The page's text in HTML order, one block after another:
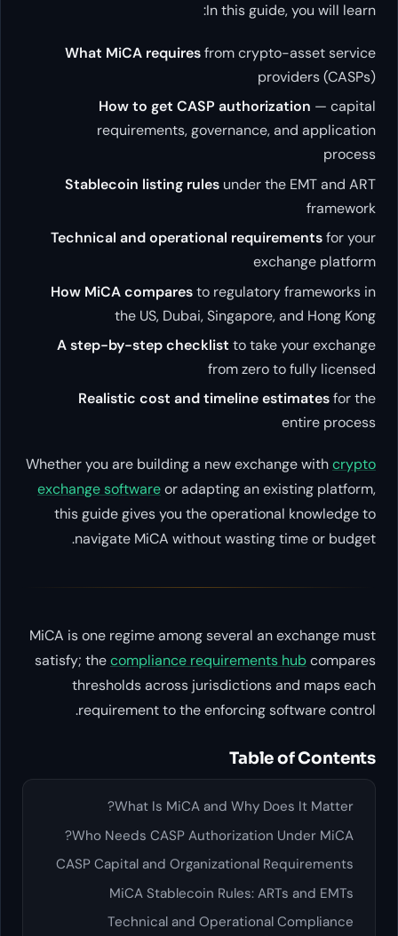
In
What MiCA requiresfrom
How to get CASP
requirements,
Stablecoin listing rules
Technical and operational
How MiCA comparesto
the US, Dubai,
A step-by-step checklist
from
Realistic cost and
Whether you are building a new
exchange softwareor adapting
this guide gives you the
navigate MiCA without
MiCA is one regime among
satisfy; thecompliance
thresholds across
requirement to the
What Is MiCA and
Who Needs CASP
CASP Capital and
MiCA Stablecoin
Technical and